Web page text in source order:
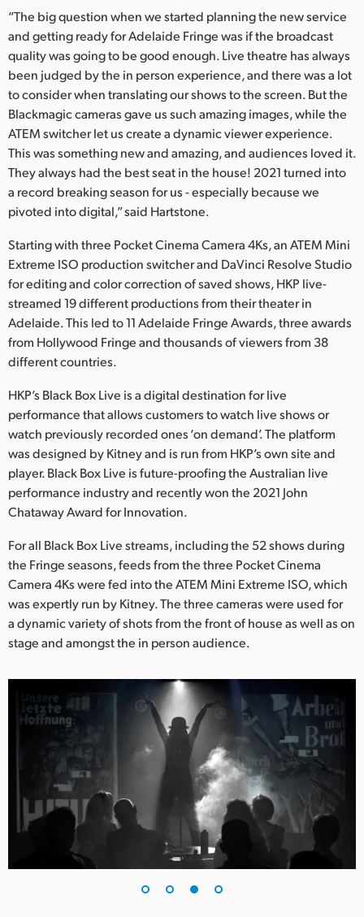
“The big question when we started planning the new service
and getting ready for Adelaide Fringe was if the broadcast
quality was going to be good enough. Live theatre has always
been judged by the in person experience, and there was a lot
to consider when translating our shows to the screen. But the
Blackmagic cameras gave us such amazing images, while the
ATEM switcher let us create a dynamic viewer experience.
This was something new and amazing, and audiences loved it.
They always had the best seat in the house! 2021 turned into
a record breaking season for us - especially because we
pivoted into digital,” said Hartstone.
Starting with three Pocket Cinema Camera 4Ks, an ATEM Mini
Extreme ISO production switcher and DaVinci Resolve Studio
for editing and color correction of saved shows, HKP live-
streamed 19 different productions from their theater in
Adelaide. This led to 11 Adelaide Fringe Awards, three awards
from Hollywood Fringe and thousands of viewers from 38
different countries.
HKP’s Black Box Live is a digital destination for live
performance that allows customers to watch live shows or
watch previously recorded ones ‘on demand’. The platform
was designed by Kitney and is run from HKP’s own site and
player. Black Box Live is future-proofing the Australian live
performance industry and recently won the 2021 John
Chataway Award for Innovation.
For all Black Box Live streams, including the 52 shows during
the Fringe seasons, feeds from the three Pocket Cinema
Camera 4Ks were fed into the ATEM Mini Extreme ISO, which
was expertly run by Kitney. The three cameras were used for
a dynamic variety of shots from the front of house as well as on
stage and amongst the in person audience.